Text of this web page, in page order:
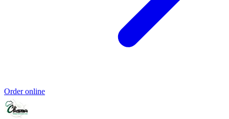
Order online